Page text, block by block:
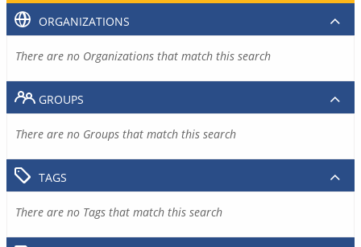
ORGANIZATIONS
There are no Organizations that match this search
GROUPS
There are no Groups that match this search
TAGS
There are no Tags that match this search